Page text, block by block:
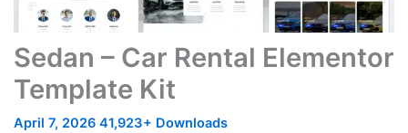
Sedan – Car Rental Elementor
Template Kit
April 7, 2026 41,923+ Downloads